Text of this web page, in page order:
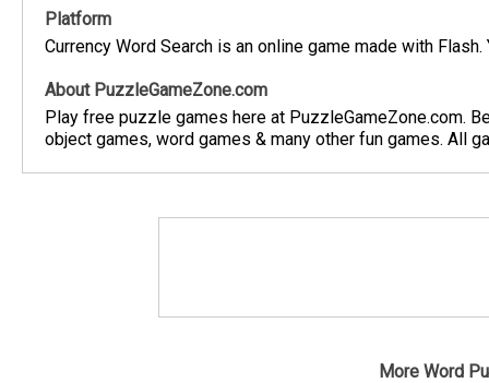
Platform
Currency Word Search is an online game made with
About PuzzleGameZone.com
Play free puzzle games here at PuzzleGameZone.com.
object games, word games & many other fun games. All
More Word